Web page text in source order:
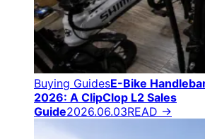
Buying GuidesE-Bike
2026: A ClipClop L2 Sales
Guide2026.06.03READ →